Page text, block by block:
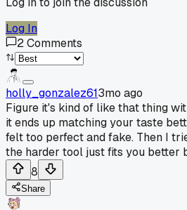
Log In
2Comments
holly_gonzalez613mo ago
Figure it's kind of like that thing
it ends up matching your taste
felt too perfect and fake. Then I
the harder tool just fits you better
8
Share